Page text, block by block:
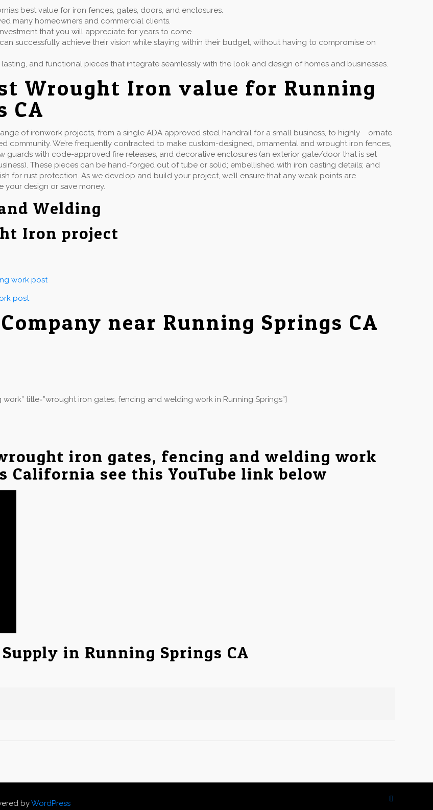
best value for iron fences, gates, doors, and enclosures.
many homeowners and commercial clients.
that you will appreciate for years to come.
successfully achieve their vision while staying within their budget, without having to compromise on
and functional pieces that integrate seamlessly with the look and design of homes and businesses.
Wrought Iron value for Running
CA
of ironwork projects, from a single ADA approved steel handrail for a small business, to highly ornate
community. We’re frequently contracted to make custom-designed, ornamental and wrought iron fences,
guards with code-approved fire releases, and decorative enclosures (an exterior gate/door that is set
These pieces can be hand-forged out of tube or solid; embellished with iron casting details; and
for rust protection. As we develop and build your project, we’ll ensure that any weak points are
your design or save money.
Welding
Iron project
work post
post
near Running Springs CA
title=”wrought iron gates, fencing and welding work in Running Springs”]
iron gates, fencing and welding work
California see this YouTube link below
in Running Springs CA
byWordPress